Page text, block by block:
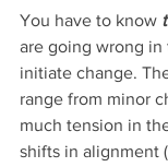
You have to know
are going wrong
initiate change.
range from minor
much tension in
shifts in alignment